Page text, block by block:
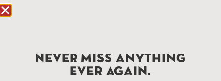
Improvement District, a non-profit 501(c)(3) special
services district located in the commercial core of
Hartford, Connecticut.
NEVER MISS ANYTHING
EVER AGAIN.